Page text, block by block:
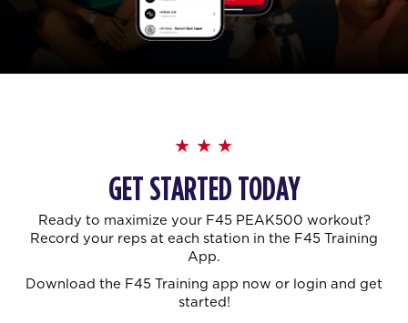
GET STARTED TODAY
Ready to maximize your F45 PEAK500 workout?
Record your reps at each station in the F45 Training
App.
Download the F45 Training app now or login and get
started!